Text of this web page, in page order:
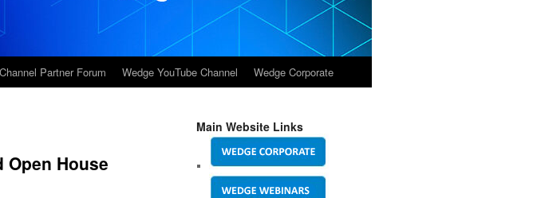
Channel Partner Forum Wedge YouTube Channel Wedge Corporate
Open House
Main Website Links